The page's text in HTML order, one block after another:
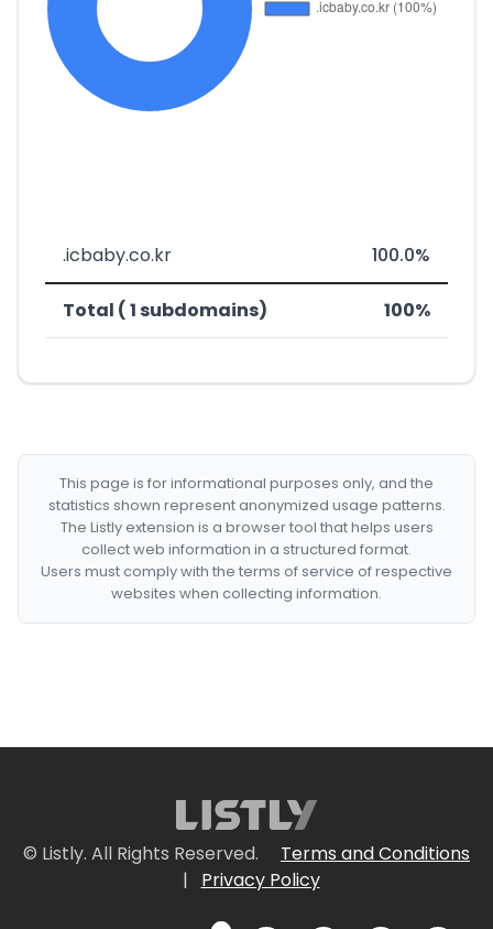
.icbaby.co.kr 100.0%
Total ( 1 subdomains) 100%
This page is for informational purposes only, and the
statistics shown represent anonymized usage patterns.
The Listly extension is a browser tool that helps users
collect web information in a structured format.
Users must comply with the terms of service of respective
websites when collecting information.
© Listly. All Rights Reserved.
Terms and Conditions
|
Privacy Policy